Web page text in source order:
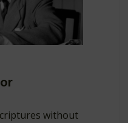
without